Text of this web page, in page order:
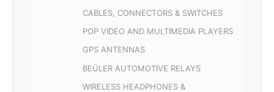
CABLES, CONNECTORS & SWITCHES
POP VIDEO AND MULTIMEDIA PLAYERS
GPS ANTENNAS
BEÜLER AUTOMOTIVE RELAYS
WIRELESS HEADPHONES &